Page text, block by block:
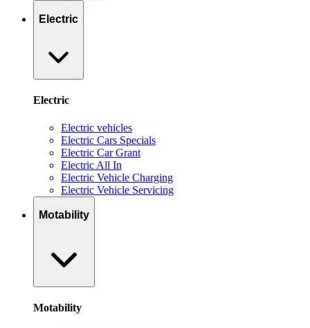
Electric
Electric
Electric vehicles
Electric Cars Specials
Electric Car Grant
Electric All In
Electric Vehicle Charging
Electric Vehicle Servicing
Motability
Motability